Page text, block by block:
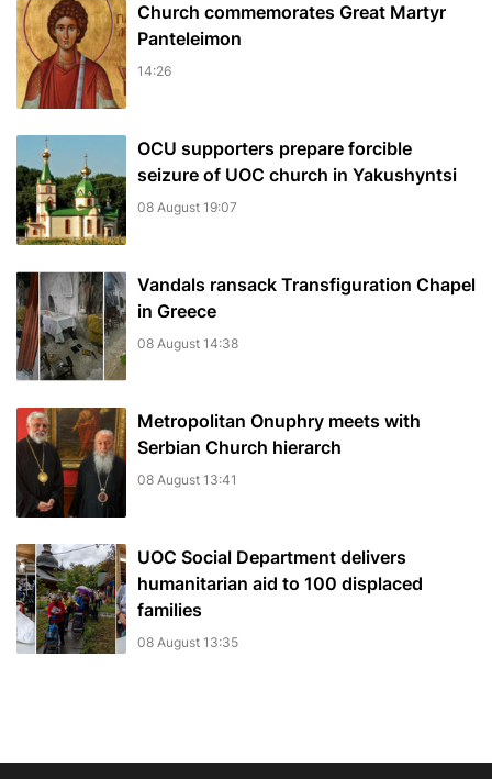
Church commemorates Great Martyr
Panteleimon
14:26
OCU supporters prepare forcible
seizure of UOC church in Yakushyntsi
08 August 19:07
Vandals ransack Transfiguration Chapel
in Greece
08 August 14:38
Metropolitan Onuphry meets with
Serbian Church hierarch
08 August 13:41
UOC Social Department delivers
humanitarian aid to 100 displaced
families
08 August 13:35